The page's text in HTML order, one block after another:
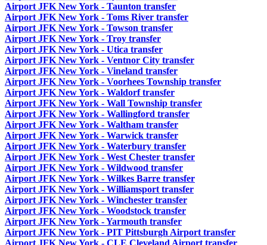
Airport JFK New York - Taunton transfer
Airport JFK New York - Toms River transfer
Airport JFK New York - Towson transfer
Airport JFK New York - Troy transfer
Airport JFK New York - Utica transfer
Airport JFK New York - Ventnor City transfer
Airport JFK New York - Vineland transfer
Airport JFK New York - Voorhees Township transfer
Airport JFK New York - Waldorf transfer
Airport JFK New York - Wall Township transfer
Airport JFK New York - Wallingford transfer
Airport JFK New York - Waltham transfer
Airport JFK New York - Warwick transfer
Airport JFK New York - Waterbury transfer
Airport JFK New York - West Chester transfer
Airport JFK New York - Wildwood transfer
Airport JFK New York - Wilkes Barre transfer
Airport JFK New York - Williamsport transfer
Airport JFK New York - Winchester transfer
Airport JFK New York - Woodstock transfer
Airport JFK New York - Yarmouth transfer
Airport JFK New York - PIT Pittsburgh Airport transfer
Airport JFK New York - CLE Cleveland Airport transfer